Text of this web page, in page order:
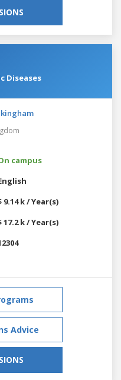
Diseases
campus
9.14 k / Year(s)
17.2 k / Year(s)
Advice